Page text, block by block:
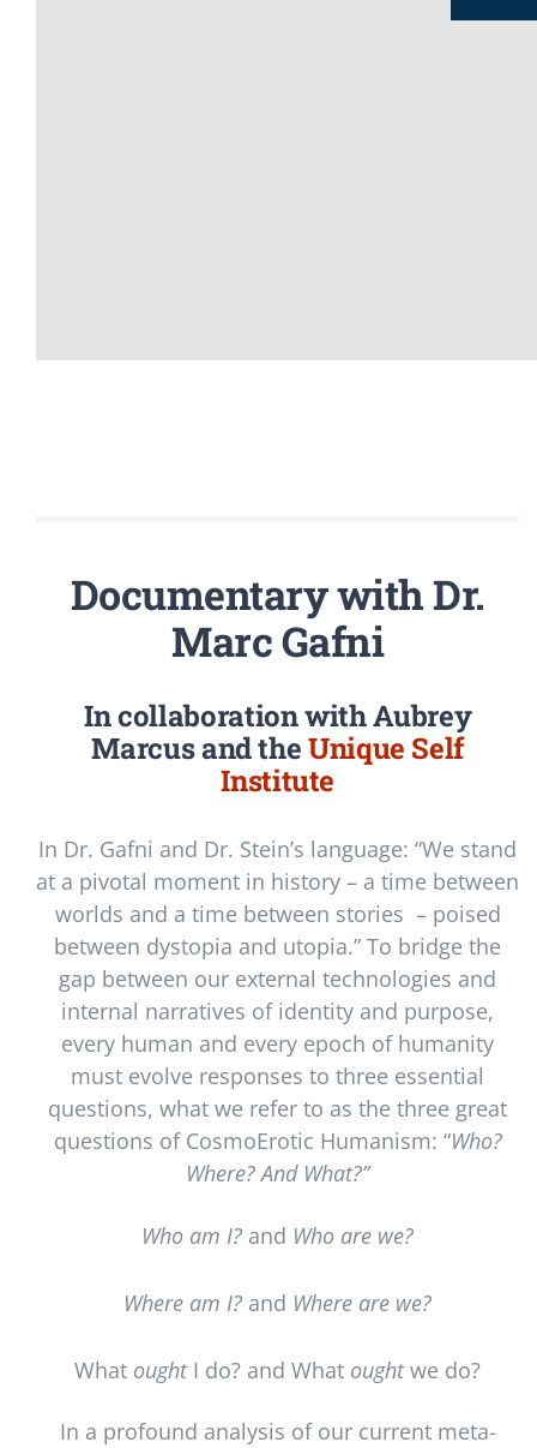
Documentary with Dr.
Marc Gafni
In collaboration with Aubrey
Marcus and theUnique Self
Institute
In Dr. Gafni and Dr. Stein’s language: “We stand
at a pivotal moment in history – a time between
worlds and a time between stories – poised
between dystopia and utopia.” To bridge the
gap between our external technologies and
internal narratives of identity and purpose,
every human and every epoch of humanity
must evolve responses to three essential
questions, what we refer to as the three great
questions of CosmoErotic Humanism: “Who?
Where? And What?”
Who am I? and Who are we?
Where am I? and Where are we?
What ought I do? and What oughtwe do?
In a profound analysis of our current meta-